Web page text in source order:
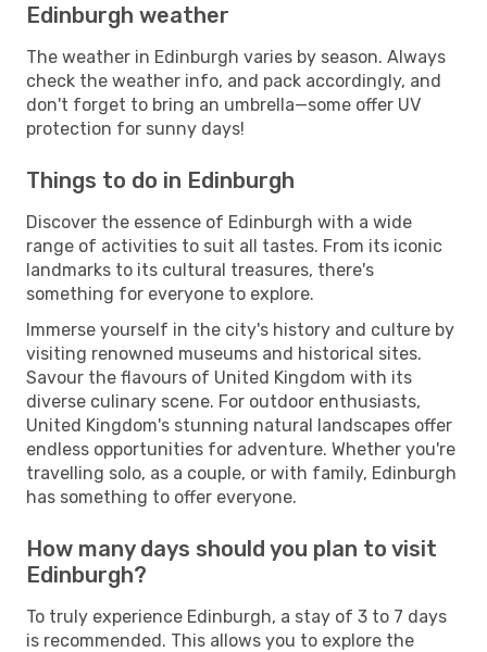
Edinburgh weather
The weather in Edinburgh varies by season. Always
check the weather info, and pack accordingly, and
don't forget to bring an umbrella—some offer UV
protection for sunny days!
Things to do in Edinburgh
Discover the essence of Edinburgh with a wide
range of activities to suit all tastes. From its iconic
landmarks to its cultural treasures, there's
something for everyone to explore.
Immerse yourself in the city's history and culture by
visiting renowned museums and historical sites.
Savour the flavours of United Kingdom with its
diverse culinary scene. For outdoor enthusiasts,
United Kingdom's stunning natural landscapes offer
endless opportunities for adventure. Whether you're
travelling solo, as a couple, or with family, Edinburgh
has something to offer everyone.
How many days should you plan to visit
Edinburgh?
To truly experience Edinburgh, a stay of 3 to 7 days
is recommended. This allows you to explore the